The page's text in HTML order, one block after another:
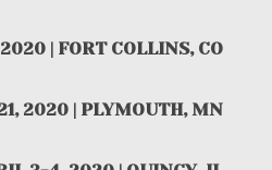
| FORT COLLINS, CO
2020 | PLYMOUTH, MN